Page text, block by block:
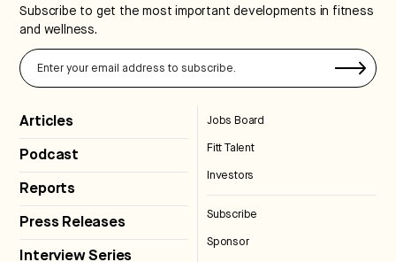
Subscribe to get the most important developments in fitness
and wellness.
Articles
Podcast
Reports
Press Releases
Interview Series
Jobs Board
Fitt Talent
Investors
Subscribe
Sponsor